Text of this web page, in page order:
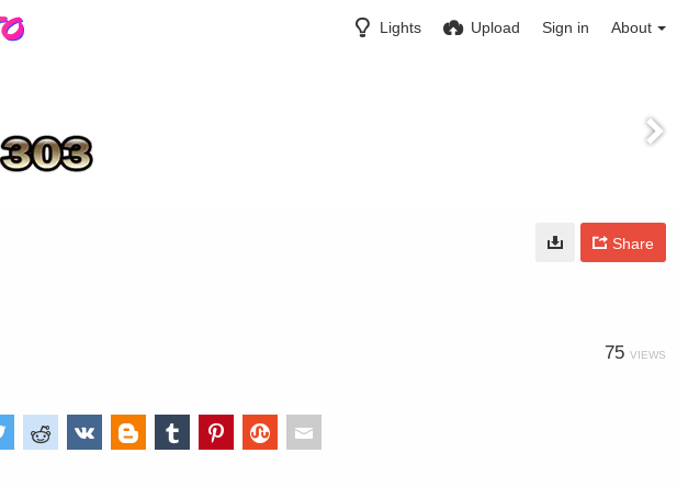
Lights Upload Sign in About
Share
75 VIEWS